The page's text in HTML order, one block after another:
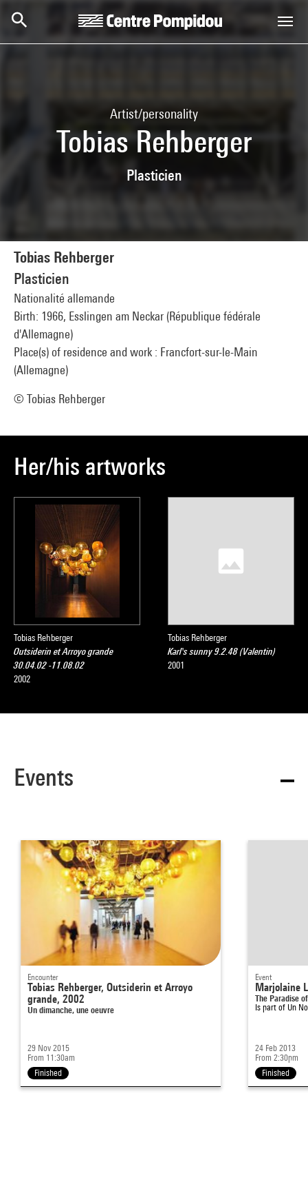
Artist/personality
Tobias Rehberger
Plasticien
Tobias Rehberger
Plasticien
Nationalité allemande
Birth: 1966, Esslingen am Neckar (République fédérale
d'Allemagne)
Place(s) of residence and work : Francfort-sur-le-Main
(Allemagne)
© Tobias Rehberger
Her/his artworks
Tobias Rehberger
Outsiderin et Arroyo grande
30.04.02 -11.08.02
2002
Tobias Rehberger
Karl's sunny 9.2.48 (Valentin)
2001
Events
Encounter
Tobias Rehberger, Outsiderin et Arroyo
grande, 2002
Un dimanche, une oeuvre
29 Nov 2015
From 11:30am
Finished
Event
Marjolaine
The Paradise
Is part of Un
24 Feb 2013
From 2:30pm
Finished